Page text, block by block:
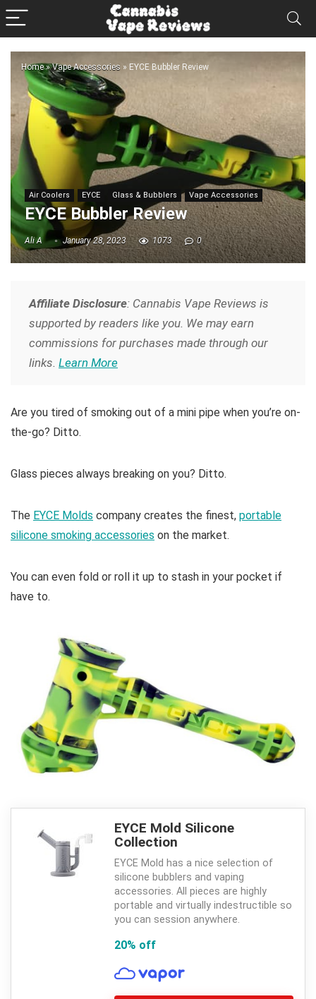
Home»Vape Accessories » EYCE Bubbler Review
Air Coolers EYCE Glass & Bubblers Vape Accessories
EYCE Bubbler Review
Ali A January 28, 2023 1073 0
Affiliate Disclosure: Cannabis Vape Reviews is
supported by readers like you. We may earn
commissions for purchases made through our
links. Learn More
Are you tired of smoking out of a mini pipe when you’re on-
the-go? Ditto.
Glass pieces always breaking on you? Ditto.
The EYCE Molds company creates the finest, portable
silicone smoking accessories on the market.
You can even fold or roll it up to stash in your pocket if
have to.
EYCE Mold Silicone
Collection
EYCE Mold has a nice selection of
silicone bubblers and vaping
accessories. All pieces are highly
portable and virtually indestructible so
you can session anywhere.
20% off